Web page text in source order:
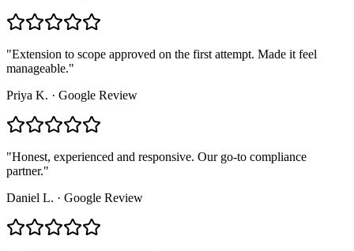
"Extension to scope approved on the first attempt. Made it feel
manageable."
Priya K. · Google Review
"Honest, experienced and responsive. Our go-to compliance
partner."
Daniel L. · Google Review